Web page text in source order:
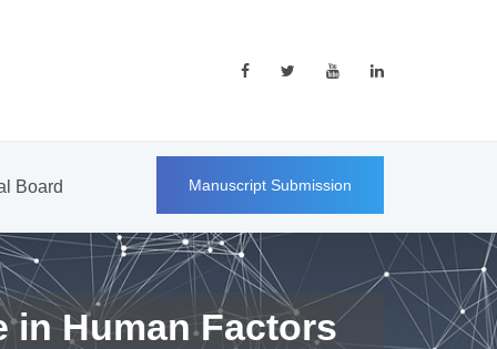
Board Manuscript Submission
in Human Factors